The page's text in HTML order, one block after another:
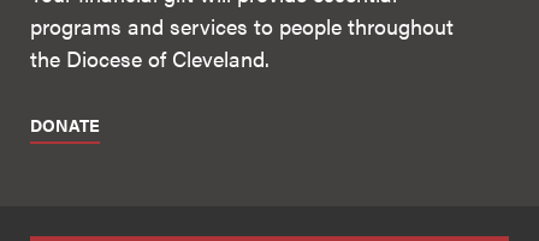
programs and services to people throughout
the Diocese of Cleveland.
DONATE